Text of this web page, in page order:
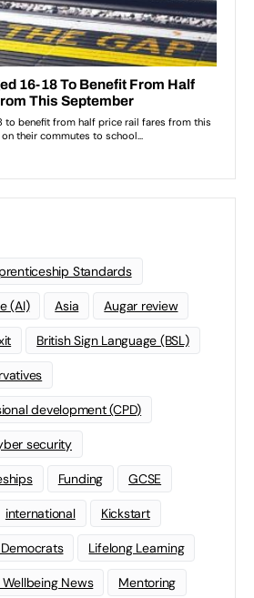
Standards
(AI) Asia Augar review
British Sign Language (BSL)
development (CPD)
security
Funding GCSE
international Kickstart
Lifelong Learning
News Mentoring